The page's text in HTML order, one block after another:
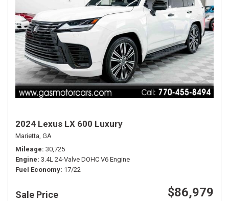
2024 Lexus LX 600 Luxury
Marietta, GA
Mileage 30,725
Engine 3.4L 24-Valve DOHC V6 Engine
Fuel Economy 17/22
Sale Price $86,979